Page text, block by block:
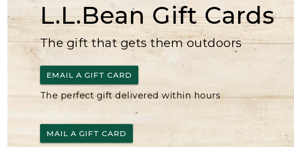
L.L.Bean Gift Cards
The gift that gets them outdoors
EMAIL A GIFT CARD
The perfect gift delivered within hours
MAIL A GIFT CARD